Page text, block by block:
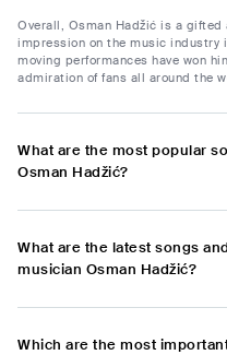
Overall, Osman Hadžić is a
impression on the music industry
moving performances have won
admiration of fans all around the
What are the most popular
Osman Hadžić?
What are the latest songs
musician Osman Hadžić?
Which are the most